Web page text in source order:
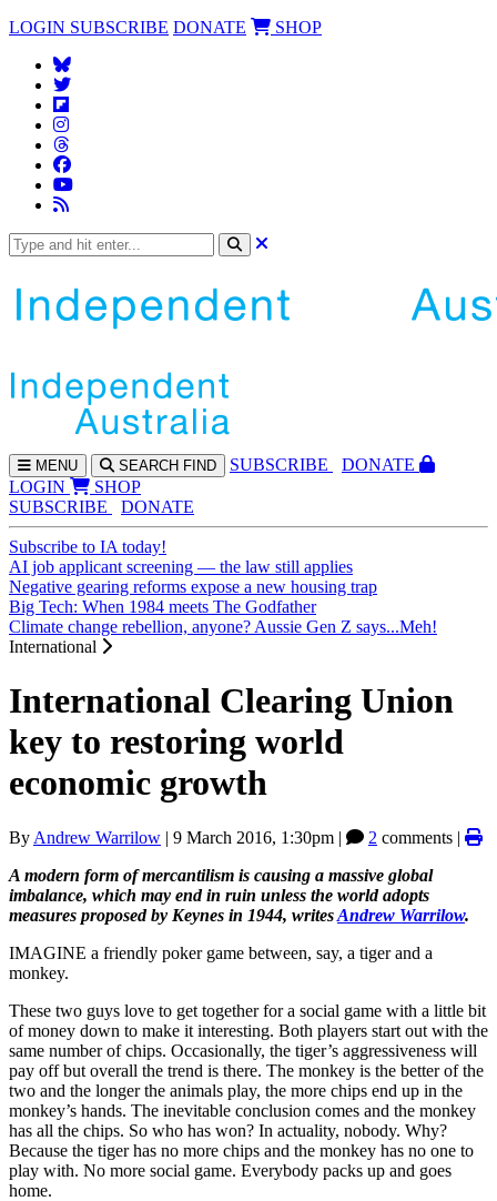
LOGIN SUBSCRIBE DONATE SHOP
MENU SEARCH FIND SUBSCRIBE
DONATE
LOGIN
SHOP
SUBSCRIBE
DONATE
Subscribe to IA today!
AI job applicant screening — the law still applies
Negative gearing reforms expose a new housing trap
Big Tech: When 1984 meets The Godfather
Climate change rebellion, anyone? Aussie Gen Z says...Meh!
International
International Clearing Union
key to restoring world
economic growth
By Andrew Warrilow | 9 March 2016, 1:30pm | 2 comments |
A modern form of mercantilism is causing a massive global
imbalance, which may end in ruin unless the world adopts
measures proposed by Keynes in 1944, writesAndrew Warrilow.
IMAGINE a friendly poker game between, say, a tiger and a
monkey.
These two guys love to get together for a social game with a little bit
of money down to make it interesting. Both players start out with the
same number of chips. Occasionally, the tiger’s aggressiveness will
pay off but overall the trend is there. The monkey is the better of the
two and the longer the animals play, the more chips end up in the
monkey’s hands. The inevitable conclusion comes and the monkey
has all the chips. So who has won? In actuality, nobody. Why?
Because the tiger has no more chips and the monkey has no one to
play with. No more social game. Everybody packs up and goes
home.